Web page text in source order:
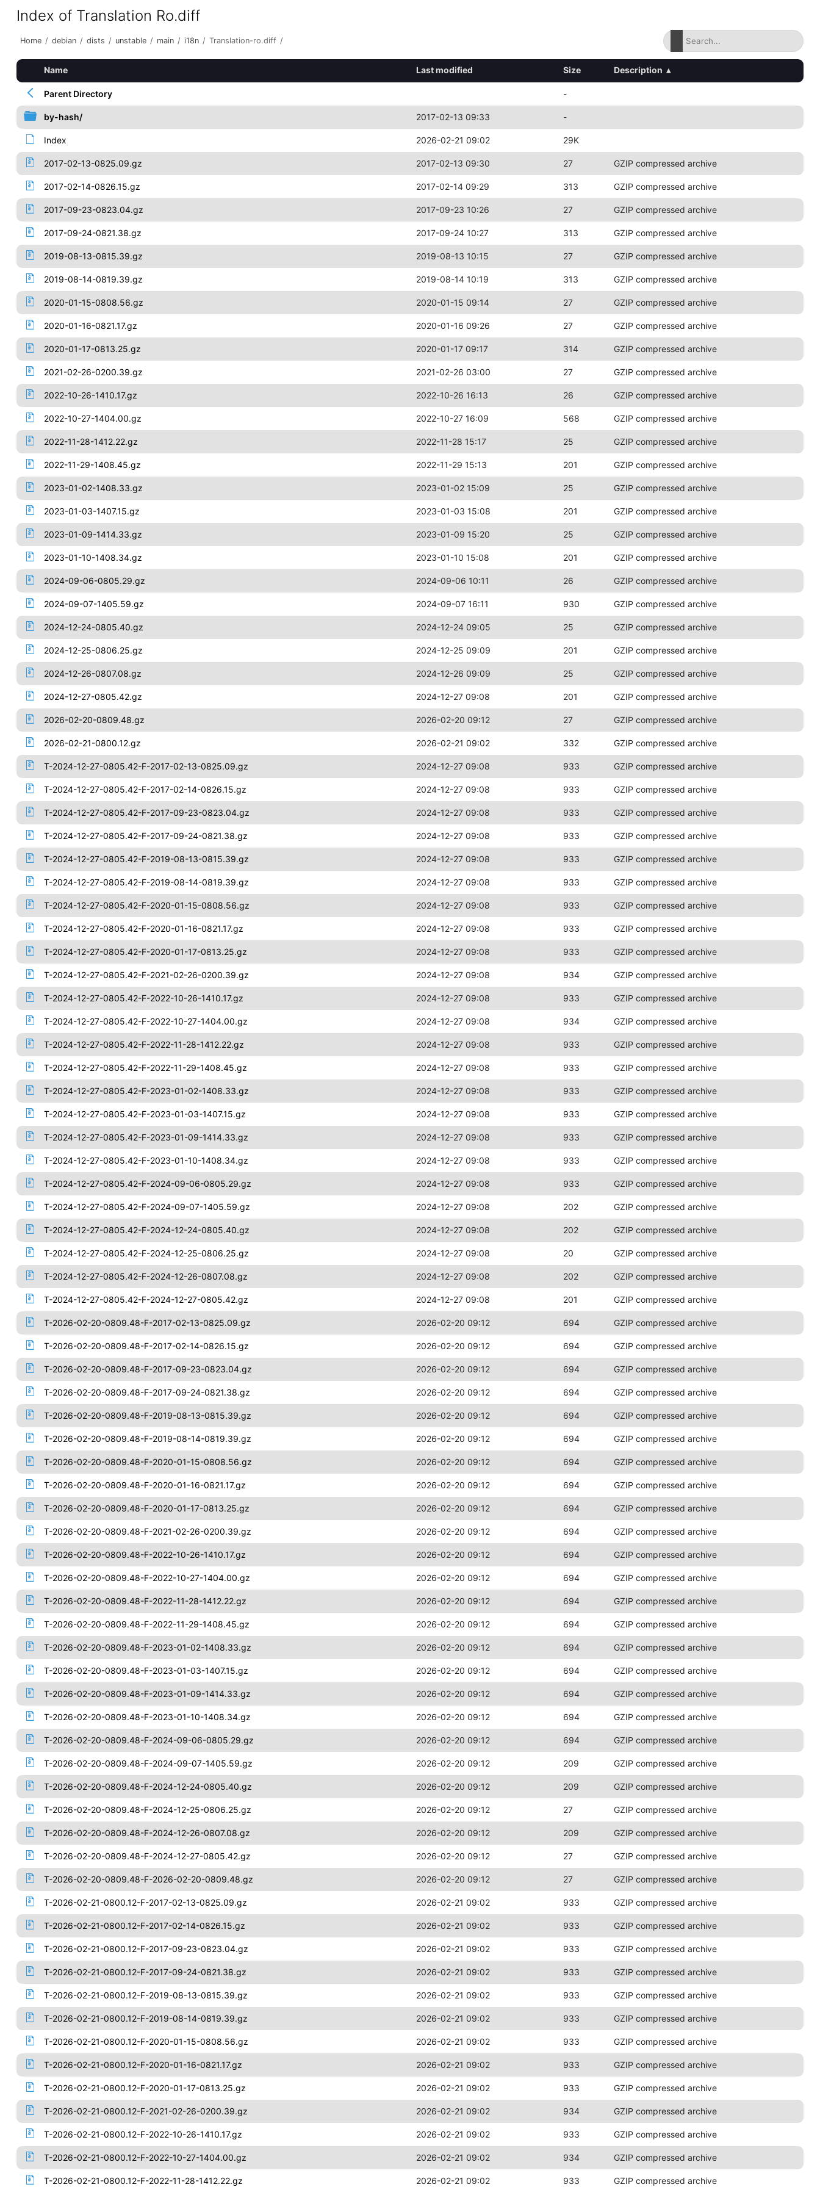
Index of Translation Ro.diff
Home / debian / dists / unstable / main / i18n / Translation-ro.diff /
Name Last modified Size Description ▴
Parent Directory -
by-hash/ 2017-02-13 09:33 -
Index 2026-02-21 09:02 29K
2017-02-13-0825.09.gz 2017-02-13 09:30 27 GZIP compressed archive
2017-02-14-0826.15.gz 2017-02-14 09:29 313 GZIP compressed archive
2017-09-23-0823.04.gz 2017-09-23 10:26 27 GZIP compressed archive
2017-09-24-0821.38.gz 2017-09-24 10:27 313 GZIP compressed archive
2019-08-13-0815.39.gz 2019-08-13 10:15 27 GZIP compressed archive
2019-08-14-0819.39.gz 2019-08-14 10:19 313 GZIP compressed archive
2020-01-15-0808.56.gz 2020-01-15 09:14 27 GZIP compressed archive
2020-01-16-0821.17.gz 2020-01-16 09:26 27 GZIP compressed archive
2020-01-17-0813.25.gz 2020-01-17 09:17 314 GZIP compressed archive
2021-02-26-0200.39.gz 2021-02-26 03:00 27 GZIP compressed archive
2022-10-26-1410.17.gz 2022-10-26 16:13 26 GZIP compressed archive
2022-10-27-1404.00.gz 2022-10-27 16:09 568 GZIP compressed archive
2022-11-28-1412.22.gz 2022-11-28 15:17 25 GZIP compressed archive
2022-11-29-1408.45.gz 2022-11-29 15:13 201 GZIP compressed archive
2023-01-02-1408.33.gz 2023-01-02 15:09 25 GZIP compressed archive
2023-01-03-1407.15.gz 2023-01-03 15:08 201 GZIP compressed archive
2023-01-09-1414.33.gz 2023-01-09 15:20 25 GZIP compressed archive
2023-01-10-1408.34.gz 2023-01-10 15:08 201 GZIP compressed archive
2024-09-06-0805.29.gz 2024-09-06 10:11 26 GZIP compressed archive
2024-09-07-1405.59.gz 2024-09-07 16:11 930 GZIP compressed archive
2024-12-24-0805.40.gz 2024-12-24 09:05 25 GZIP compressed archive
2024-12-25-0806.25.gz 2024-12-25 09:09 201 GZIP compressed archive
2024-12-26-0807.08.gz 2024-12-26 09:09 25 GZIP compressed archive
2024-12-27-0805.42.gz 2024-12-27 09:08 201 GZIP compressed archive
2026-02-20-0809.48.gz 2026-02-20 09:12 27 GZIP compressed archive
2026-02-21-0800.12.gz 2026-02-21 09:02 332 GZIP compressed archive
T-2024-12-27-0805.42-F-2017-02-13-0825.09.gz 2024-12-27 09:08 933 GZIP compressed archive
T-2024-12-27-0805.42-F-2017-02-14-0826.15.gz 2024-12-27 09:08 933 GZIP compressed archive
T-2024-12-27-0805.42-F-2017-09-23-0823.04.gz 2024-12-27 09:08 933 GZIP compressed archive
T-2024-12-27-0805.42-F-2017-09-24-0821.38.gz 2024-12-27 09:08 933 GZIP compressed archive
T-2024-12-27-0805.42-F-2019-08-13-0815.39.gz 2024-12-27 09:08 933 GZIP compressed archive
T-2024-12-27-0805.42-F-2019-08-14-0819.39.gz 2024-12-27 09:08 933 GZIP compressed archive
T-2024-12-27-0805.42-F-2020-01-15-0808.56.gz 2024-12-27 09:08 933 GZIP compressed archive
T-2024-12-27-0805.42-F-2020-01-16-0821.17.gz 2024-12-27 09:08 933 GZIP compressed archive
T-2024-12-27-0805.42-F-2020-01-17-0813.25.gz 2024-12-27 09:08 933 GZIP compressed archive
T-2024-12-27-0805.42-F-2021-02-26-0200.39.gz 2024-12-27 09:08 934 GZIP compressed archive
T-2024-12-27-0805.42-F-2022-10-26-1410.17.gz 2024-12-27 09:08 933 GZIP compressed archive
T-2024-12-27-0805.42-F-2022-10-27-1404.00.gz 2024-12-27 09:08 934 GZIP compressed archive
T-2024-12-27-0805.42-F-2022-11-28-1412.22.gz 2024-12-27 09:08 933 GZIP compressed archive
T-2024-12-27-0805.42-F-2022-11-29-1408.45.gz 2024-12-27 09:08 933 GZIP compressed archive
T-2024-12-27-0805.42-F-2023-01-02-1408.33.gz 2024-12-27 09:08 933 GZIP compressed archive
T-2024-12-27-0805.42-F-2023-01-03-1407.15.gz 2024-12-27 09:08 933 GZIP compressed archive
T-2024-12-27-0805.42-F-2023-01-09-1414.33.gz 2024-12-27 09:08 933 GZIP compressed archive
T-2024-12-27-0805.42-F-2023-01-10-1408.34.gz 2024-12-27 09:08 933 GZIP compressed archive
T-2024-12-27-0805.42-F-2024-09-06-0805.29.gz 2024-12-27 09:08 933 GZIP compressed archive
T-2024-12-27-0805.42-F-2024-09-07-1405.59.gz 2024-12-27 09:08 202 GZIP compressed archive
T-2024-12-27-0805.42-F-2024-12-24-0805.40.gz 2024-12-27 09:08 202 GZIP compressed archive
T-2024-12-27-0805.42-F-2024-12-25-0806.25.gz 2024-12-27 09:08 20 GZIP compressed archive
T-2024-12-27-0805.42-F-2024-12-26-0807.08.gz 2024-12-27 09:08 202 GZIP compressed archive
T-2024-12-27-0805.42-F-2024-12-27-0805.42.gz 2024-12-27 09:08 201 GZIP compressed archive
T-2026-02-20-0809.48-F-2017-02-13-0825.09.gz 2026-02-20 09:12 694 GZIP compressed archive
T-2026-02-20-0809.48-F-2017-02-14-0826.15.gz 2026-02-20 09:12 694 GZIP compressed archive
T-2026-02-20-0809.48-F-2017-09-23-0823.04.gz 2026-02-20 09:12 694 GZIP compressed archive
T-2026-02-20-0809.48-F-2017-09-24-0821.38.gz 2026-02-20 09:12 694 GZIP compressed archive
T-2026-02-20-0809.48-F-2019-08-13-0815.39.gz 2026-02-20 09:12 694 GZIP compressed archive
T-2026-02-20-0809.48-F-2019-08-14-0819.39.gz 2026-02-20 09:12 694 GZIP compressed archive
T-2026-02-20-0809.48-F-2020-01-15-0808.56.gz 2026-02-20 09:12 694 GZIP compressed archive
T-2026-02-20-0809.48-F-2020-01-16-0821.17.gz 2026-02-20 09:12 694 GZIP compressed archive
T-2026-02-20-0809.48-F-2020-01-17-0813.25.gz 2026-02-20 09:12 694 GZIP compressed archive
T-2026-02-20-0809.48-F-2021-02-26-0200.39.gz 2026-02-20 09:12 694 GZIP compressed archive
T-2026-02-20-0809.48-F-2022-10-26-1410.17.gz 2026-02-20 09:12 694 GZIP compressed archive
T-2026-02-20-0809.48-F-2022-10-27-1404.00.gz 2026-02-20 09:12 694 GZIP compressed archive
T-2026-02-20-0809.48-F-2022-11-28-1412.22.gz 2026-02-20 09:12 694 GZIP compressed archive
T-2026-02-20-0809.48-F-2022-11-29-1408.45.gz 2026-02-20 09:12 694 GZIP compressed archive
T-2026-02-20-0809.48-F-2023-01-02-1408.33.gz 2026-02-20 09:12 694 GZIP compressed archive
T-2026-02-20-0809.48-F-2023-01-03-1407.15.gz 2026-02-20 09:12 694 GZIP compressed archive
T-2026-02-20-0809.48-F-2023-01-09-1414.33.gz 2026-02-20 09:12 694 GZIP compressed archive
T-2026-02-20-0809.48-F-2023-01-10-1408.34.gz 2026-02-20 09:12 694 GZIP compressed archive
T-2026-02-20-0809.48-F-2024-09-06-0805.29.gz 2026-02-20 09:12 694 GZIP compressed archive
T-2026-02-20-0809.48-F-2024-09-07-1405.59.gz 2026-02-20 09:12 209 GZIP compressed archive
T-2026-02-20-0809.48-F-2024-12-24-0805.40.gz 2026-02-20 09:12 209 GZIP compressed archive
T-2026-02-20-0809.48-F-2024-12-25-0806.25.gz 2026-02-20 09:12 27 GZIP compressed archive
T-2026-02-20-0809.48-F-2024-12-26-0807.08.gz 2026-02-20 09:12 209 GZIP compressed archive
T-2026-02-20-0809.48-F-2024-12-27-0805.42.gz 2026-02-20 09:12 27 GZIP compressed archive
T-2026-02-20-0809.48-F-2026-02-20-0809.48.gz 2026-02-20 09:12 27 GZIP compressed archive
T-2026-02-21-0800.12-F-2017-02-13-0825.09.gz 2026-02-21 09:02 933 GZIP compressed archive
T-2026-02-21-0800.12-F-2017-02-14-0826.15.gz 2026-02-21 09:02 933 GZIP compressed archive
T-2026-02-21-0800.12-F-2017-09-23-0823.04.gz 2026-02-21 09:02 933 GZIP compressed archive
T-2026-02-21-0800.12-F-2017-09-24-0821.38.gz 2026-02-21 09:02 933 GZIP compressed archive
T-2026-02-21-0800.12-F-2019-08-13-0815.39.gz 2026-02-21 09:02 933 GZIP compressed archive
T-2026-02-21-0800.12-F-2019-08-14-0819.39.gz 2026-02-21 09:02 933 GZIP compressed archive
T-2026-02-21-0800.12-F-2020-01-15-0808.56.gz 2026-02-21 09:02 933 GZIP compressed archive
T-2026-02-21-0800.12-F-2020-01-16-0821.17.gz 2026-02-21 09:02 933 GZIP compressed archive
T-2026-02-21-0800.12-F-2020-01-17-0813.25.gz 2026-02-21 09:02 933 GZIP compressed archive
T-2026-02-21-0800.12-F-2021-02-26-0200.39.gz 2026-02-21 09:02 934 GZIP compressed archive
T-2026-02-21-0800.12-F-2022-10-26-1410.17.gz 2026-02-21 09:02 933 GZIP compressed archive
T-2026-02-21-0800.12-F-2022-10-27-1404.00.gz 2026-02-21 09:02 934 GZIP compressed archive
T-2026-02-21-0800.12-F-2022-11-28-1412.22.gz 2026-02-21 09:02 933 GZIP compressed archive